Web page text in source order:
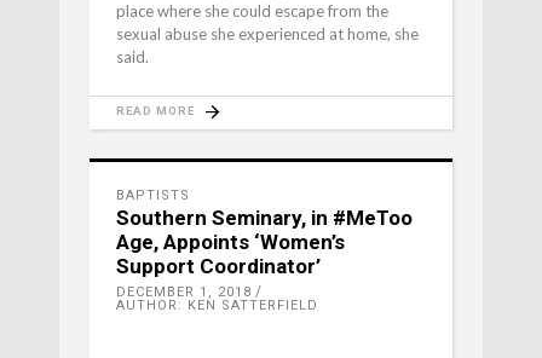
place where she could escape from the
sexual abuse she experienced at home, she
said.
READ MORE
BAPTISTS
Southern Seminary, in #MeToo
Age, Appoints ‘Women’s
Support Coordinator’
DECEMBER 1, 2018
AUTHOR: KEN SATTERFIELD